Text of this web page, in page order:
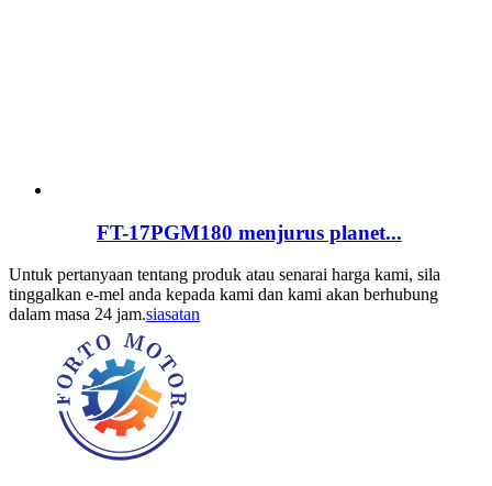
FT-17PGM180 menjurus planet...
Untuk pertanyaan tentang produk atau senarai harga kami, sila
tinggalkan e-mel anda kepada kami dan kami akan berhubung
dalam masa 24 jam.siasatan